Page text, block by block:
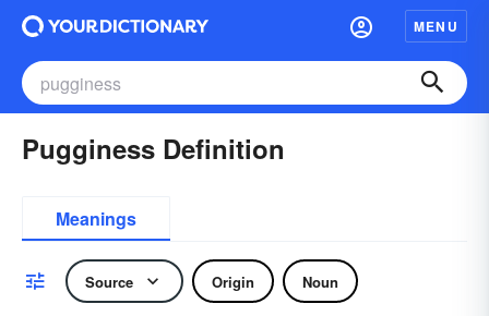
MENU
Pugginess Definition
Meanings
Source Origin Noun